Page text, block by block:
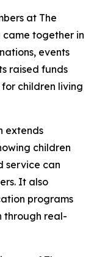
at The
came together in
events
raised funds
children living
extends
children
service can
It also
programs
through real-